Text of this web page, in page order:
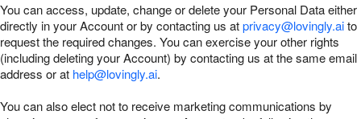
You can access, update, change or delete your Personal Data either
directly in your Account or by contacting us atprivacy@lovingly.aito
request the required changes. You can exercise your other rights
(including deleting your Account) by contacting us at the same email
address or at help@lovingly.ai.
You can also elect not to receive marketing communications by